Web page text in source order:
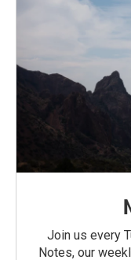
Join us every
Notes, our